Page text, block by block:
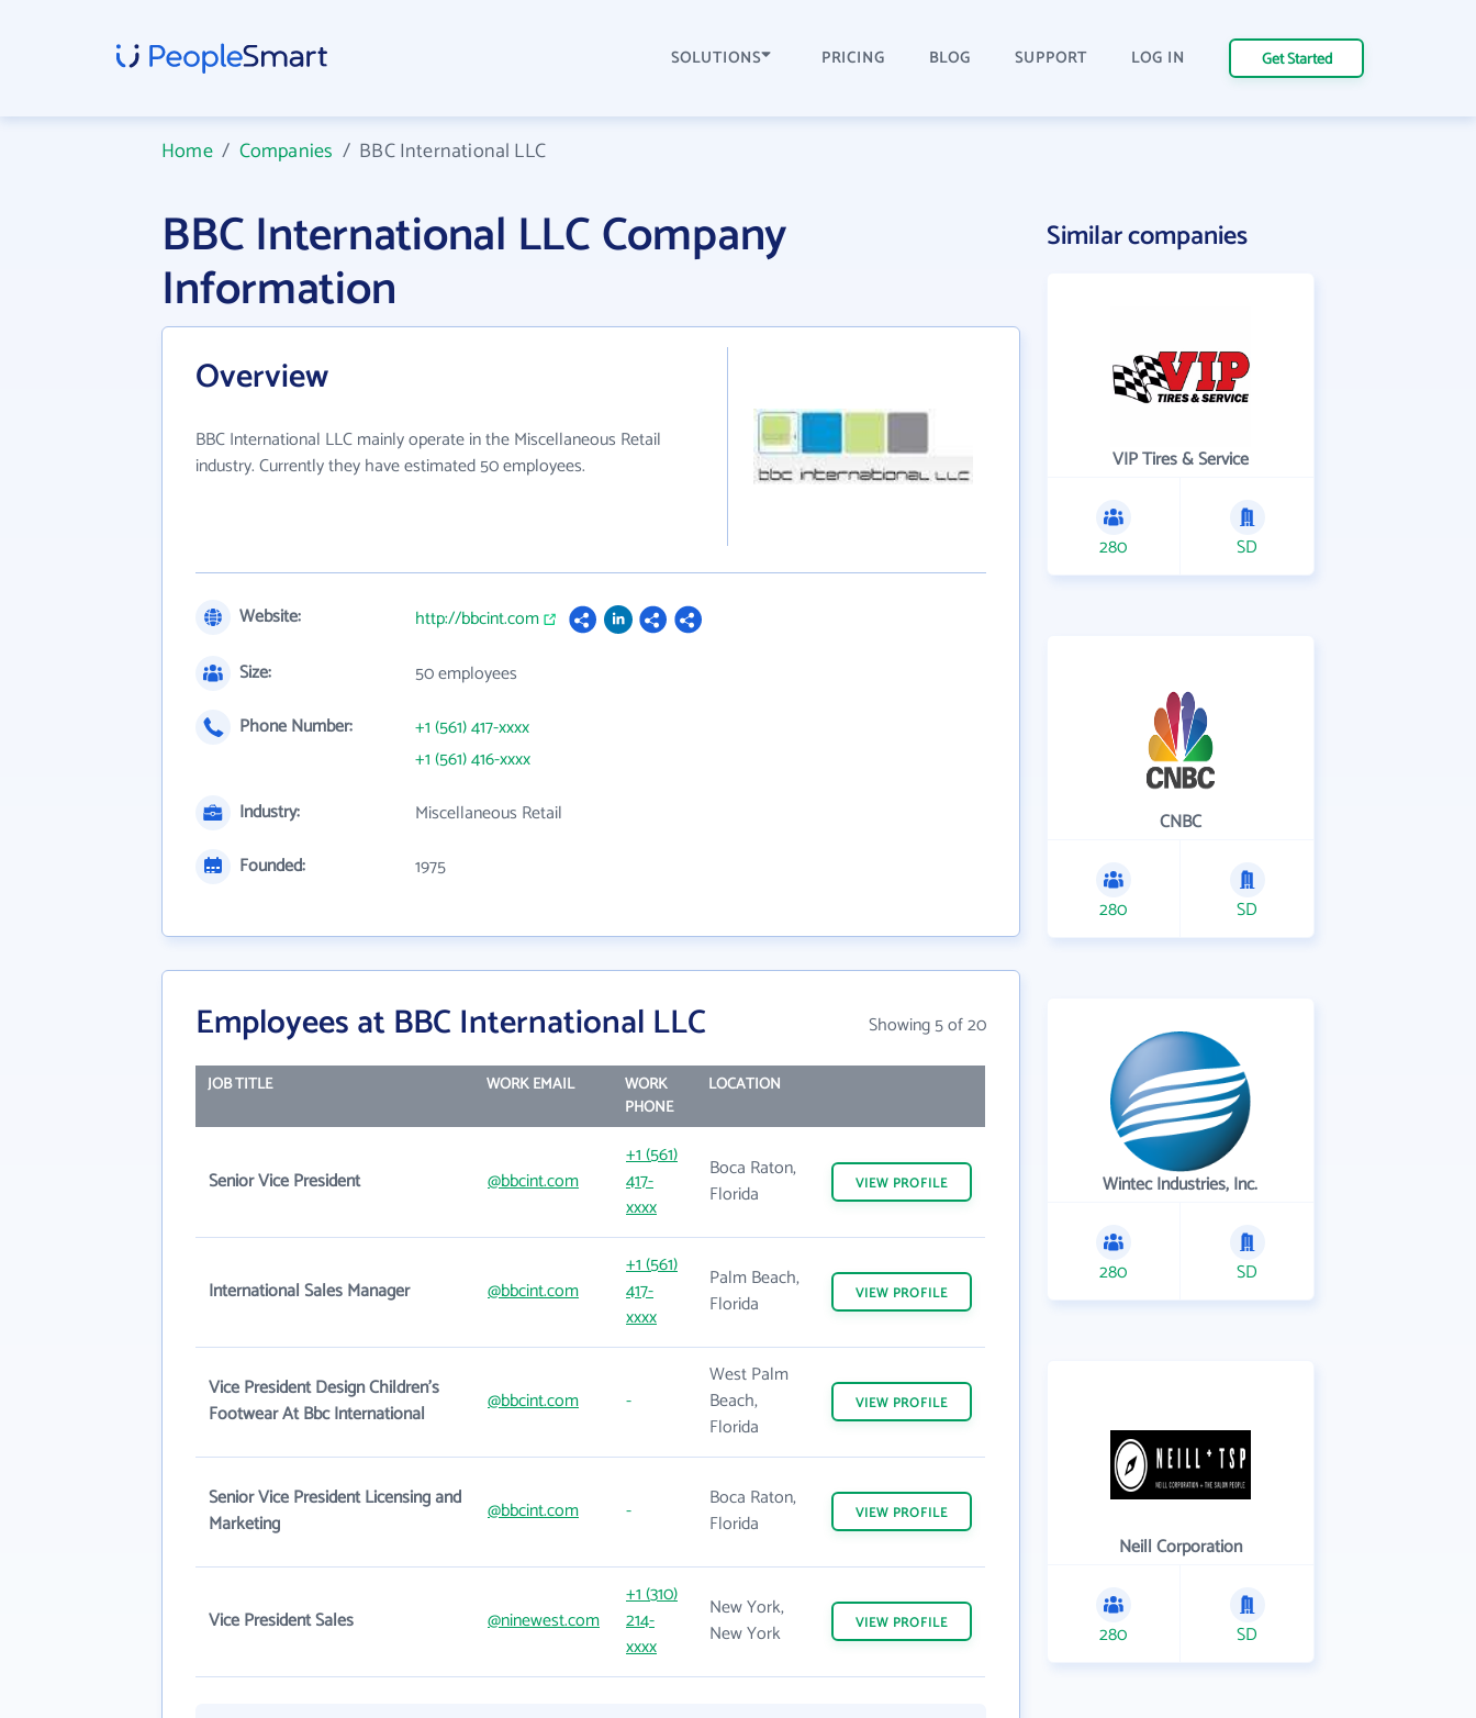
SOLUTIONS PRICING BLOG SUPPORT LOG IN Get Started
Home/ Companies / BBC International LLC
BBC International LLC Company
Information
Overview
BBC International LLC mainly operate in the Miscellaneous Retail
industry. Currently they have estimated 50 employees.
Website:
http://bbcint.com
Size:
50 employees
Phone Number:
+1 (561) 417-xxxx
+1 (561) 416-xxxx
Industry:
Miscellaneous Retail
Founded:
1975
Employees at BBC International LLC Showing 5 of 20
JOB TITLE WORK EMAIL
WORK
PHONE
LOCATION
Senior Vice President @bbcint.com
+1 (561)
417-
xxxx
Boca Raton,
Florida
VIEW PROFILE
International Sales Manager @bbcint.com
+1 (561)
417-
xxxx
Palm Beach,
Florida
VIEW PROFILE
Vice President Design Children's
Footwear At Bbc International
@bbcint.com -
West Palm
Beach,
Florida
VIEW PROFILE
Senior Vice President Licensing and
Marketing
@bbcint.com -
Boca Raton,
Florida
VIEW PROFILE
Vice President Sales @ninewest.com
+1 (310)
214-
xxxx
New York,
New York
VIEW PROFILE
Similar companies
VIP Tires & Service
280 SD
CNBC
280 SD
Wintec Industries, Inc.
280 SD
Neill Corporation
280 SD